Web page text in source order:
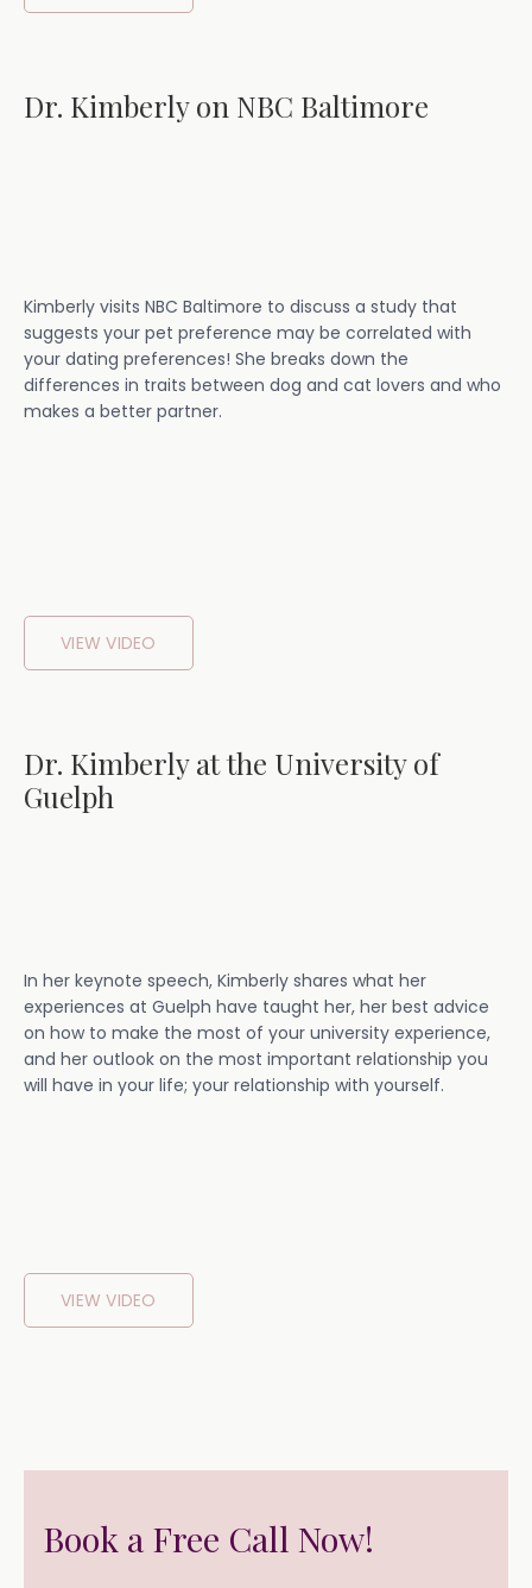
Dr. Kimberly on NBC Baltimore
Kimberly visits NBC Baltimore to discuss a study that
suggests your pet preference may be correlated with
your dating preferences! She breaks down the
differences in traits between dog and cat lovers and who
makes a better partner.
VIEW VIDEO
Dr. Kimberly at the University of
Guelph
In her keynote speech, Kimberly shares what her
experiences at Guelph have taught her, her best advice
on how to make the most of your university experience,
and her outlook on the most important relationship you
will have in your life; your relationship with yourself.
VIEW VIDEO
Book a Free Call Now!